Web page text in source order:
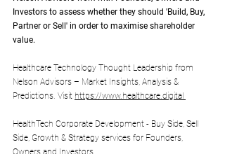
Investors to assess whether they should 'Build, Buy,
Partner or Sell' in order to maximise shareholder
value.
Healthcare Technology Thought Leadership from
Nelson Advisors – Market Insights, Analysis &
Predictions. Visit https://www.healthcare.digital
HealthTech Corporate Development - Buy Side, Sell
Side, Growth & Strategy services for Founders,
Owners and Investors.